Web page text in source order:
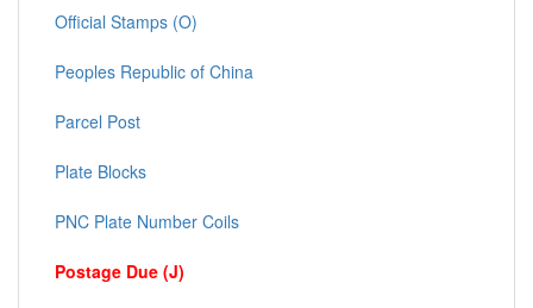
Official Stamps (O)
Peoples Republic of China
Parcel Post
Plate Blocks
PNC Plate Number Coils
Postage Due (J)